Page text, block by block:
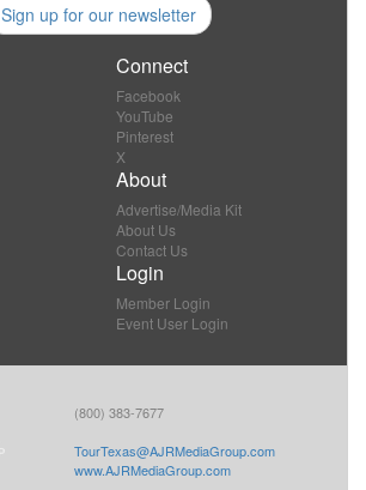
Sign up for our newsletter
Connect
Facebook
YouTube
Pinterest
X
About
Advertise/Media Kit
About Us
Contact Us
Login
Member Login
Event User Login
(800) 383-7677
TourTexas@AJRMediaGroup.com
www.AJRMediaGroup.com